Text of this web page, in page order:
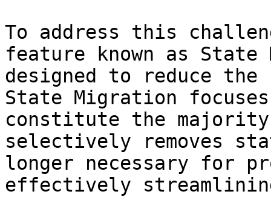
To address this
feature known as
designed to reduce
State Migration
constitute the
selectively removes
longer necessary for
effectively